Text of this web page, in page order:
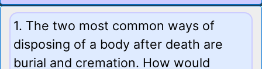
1. The two most common ways of
disposing of a body after death are
burial and cremation. How would